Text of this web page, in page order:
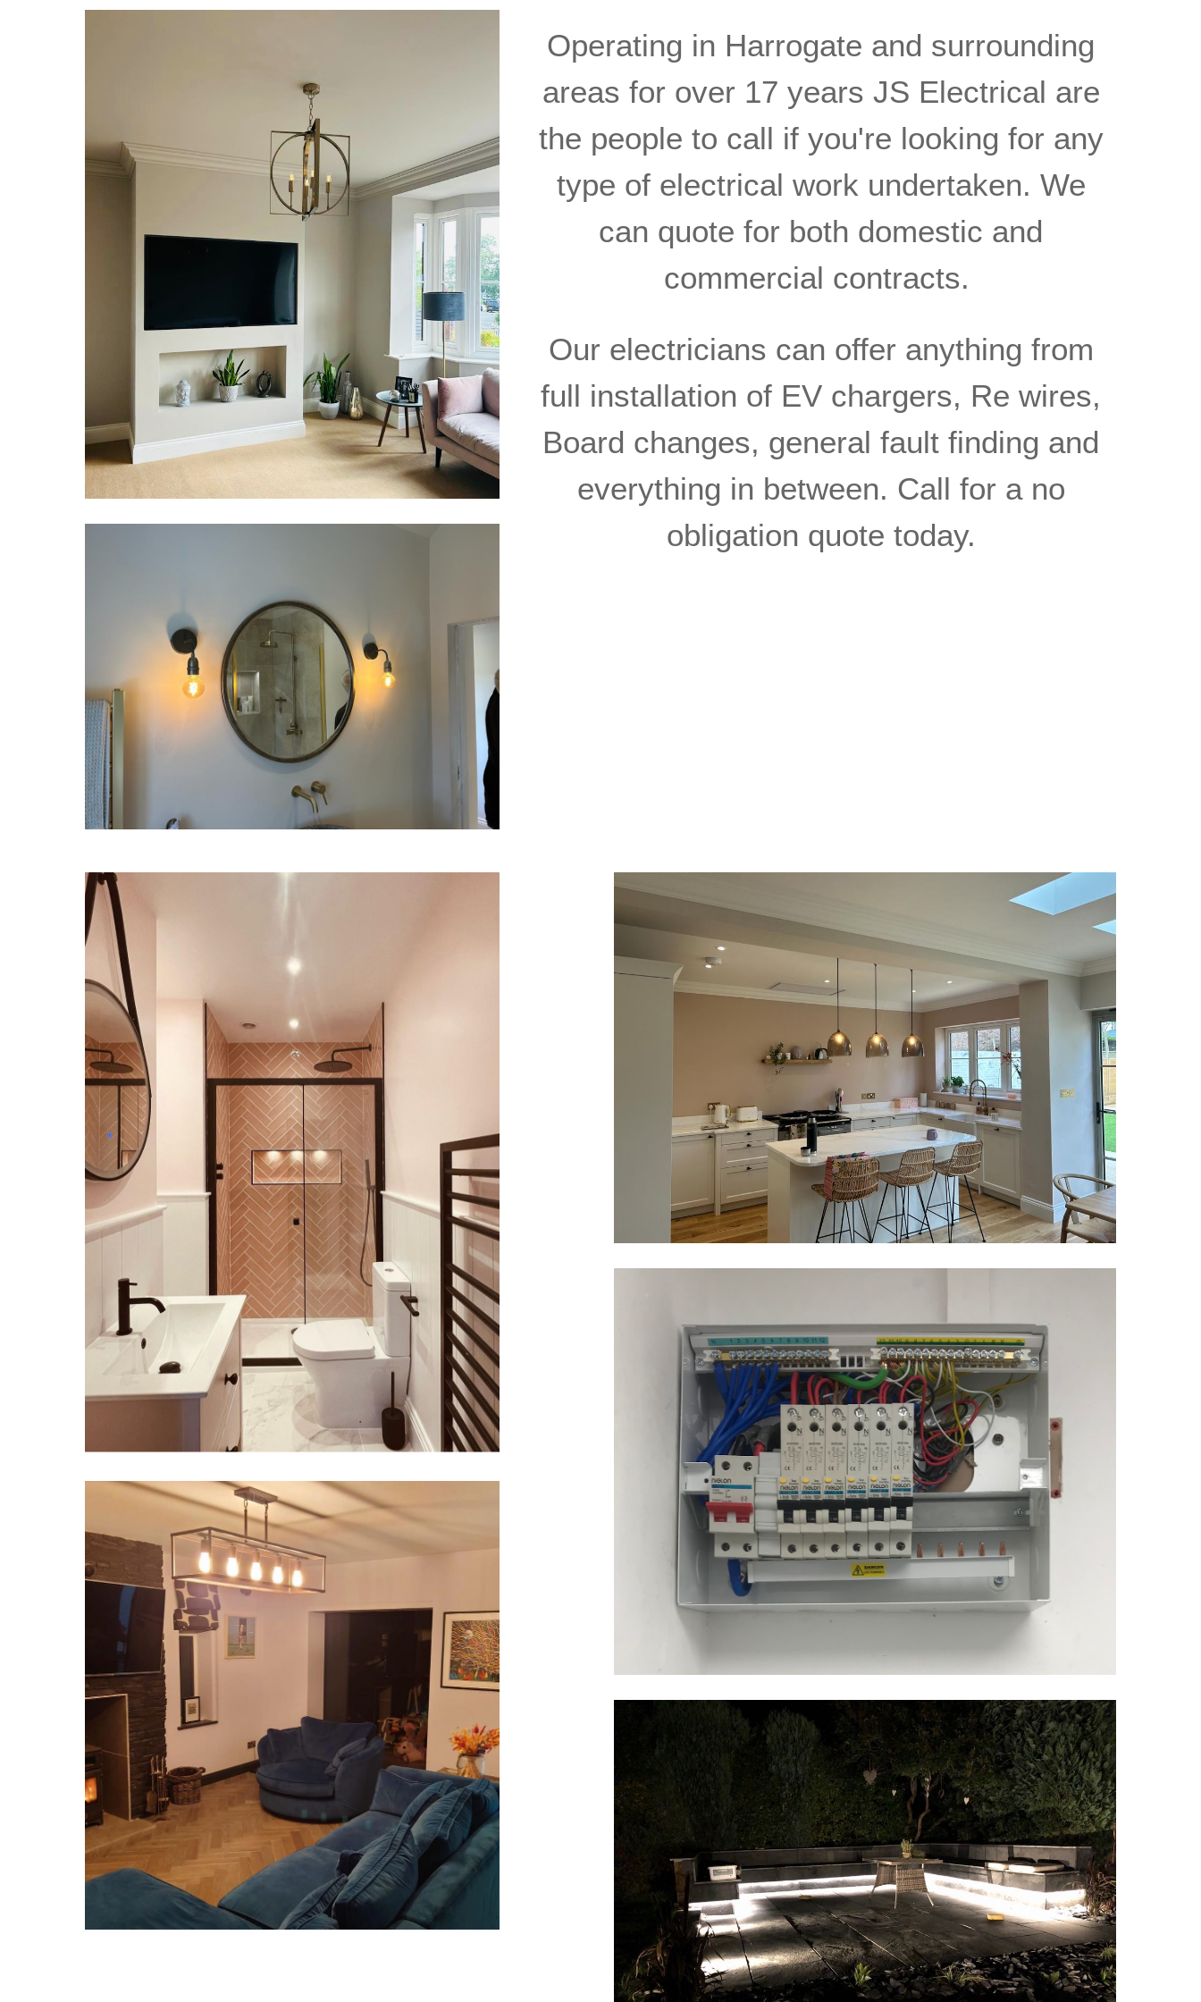
Operating in Harrogate and surrounding
areas for over 17 years JS Electrical are
the people to call if you're looking for any
type of electrical work undertaken. We
can quote for both domestic and
commercial contracts.
Our electricians can offer anything from
full installation of EV chargers, Re wires,
Board changes, general fault finding and
everything in between. Call for a no
obligation quote today.